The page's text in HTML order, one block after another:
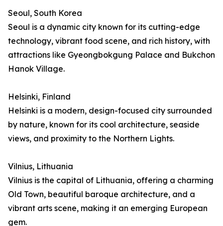
Seoul, South Korea
Seoul is a dynamic city known for its cutting-edge
technology, vibrant food scene, and rich history, with
attractions like Gyeongbokgung Palace and Bukchon
Hanok Village.
Helsinki, Finland
Helsinki is a modern, design-focused city surrounded
by nature, known for its cool architecture, seaside
views, and proximity to the Northern Lights.
Vilnius, Lithuania
Vilnius is the capital of Lithuania, offering a charming
Old Town, beautiful baroque architecture, and a
vibrant arts scene, making it an emerging European
gem.